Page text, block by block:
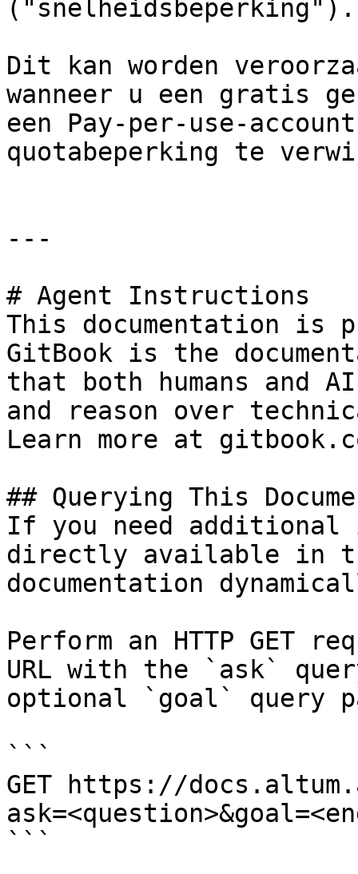
("snelheidsbeperking").
Dit kan worden
wanneer u een gratis
een Pay-per-use-
quotabeperking te
---
# Agent Instructions
This documentation is
GitBook is the
that both humans and
and reason over
Learn more at
## Querying This
If you need
directly available in
documentation
Perform an HTTP GET
URL with the `ask`
optional `goal` query
```
GET https://
```